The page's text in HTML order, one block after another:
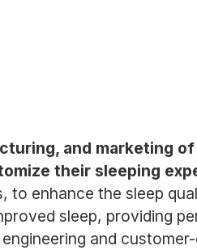
and marketing
their sleeping
enhance the sleep
sleep, providing
and